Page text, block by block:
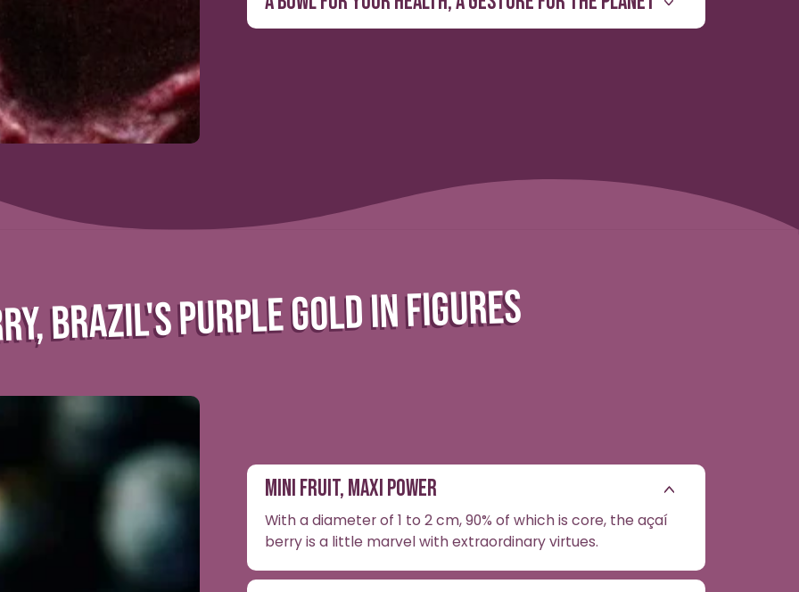
BRAZIL'S PURPLE GOLD IN FIGURES
MINI FRUIT, MAXI POWER
With a diameter of 1 to 2 cm, 90% of which is core, the açaí
berry is a little marvel with extraordinary virtues.